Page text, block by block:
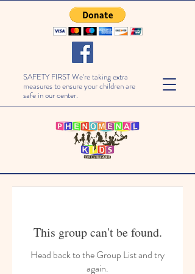
SAFETY FIRST We're taking extra
measures to ensure your children are
safe in our center.
This group can't be found.
Head back to the Group List and try
again.